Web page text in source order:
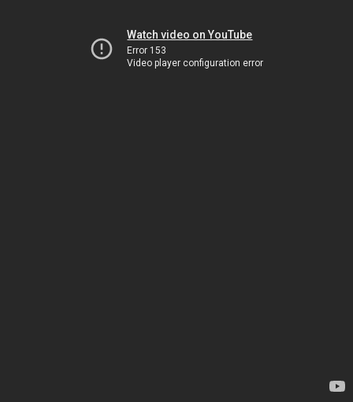
Watch video on YouTube
Error 153
Video player configuration error